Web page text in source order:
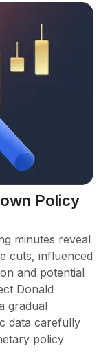
Policy
minutes reveal
cuts, influenced
and potential
Donald
gradual
data carefully
policy